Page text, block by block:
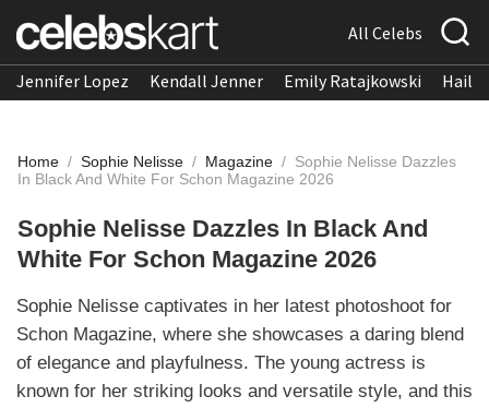
All Celebs
Jennifer Lopez Kendall Jenner Emily Ratajkowski
Home / Sophie Nelisse / Magazine / Sophie Nelisse Dazzles
In Black And White For Schon Magazine 2026
Sophie Nelisse Dazzles In Black And
White For Schon Magazine 2026
Sophie Nelisse captivates in her latest photoshoot for
Schon Magazine, where she showcases a daring blend
of elegance and playfulness. The young actress is
known for her striking looks and versatile style, and this